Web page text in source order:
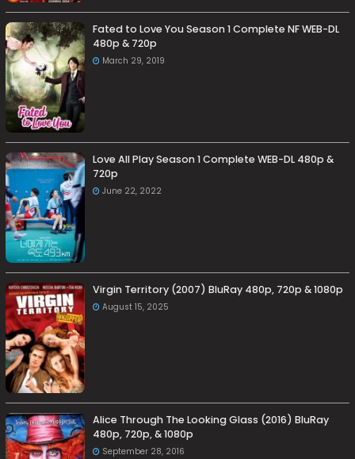
Fated to Love You Season 1 Complete NF WEB-DL
480p & 720p
March 29, 2019
Love All Play Season 1 Complete WEB-DL 480p &
720p
June 22, 2022
Virgin Territory (2007) BluRay 480p, 720p & 1080p
August 15, 2025
Alice Through The Looking Glass (2016) BluRay
480p, 720p, & 1080p
September 28, 2016